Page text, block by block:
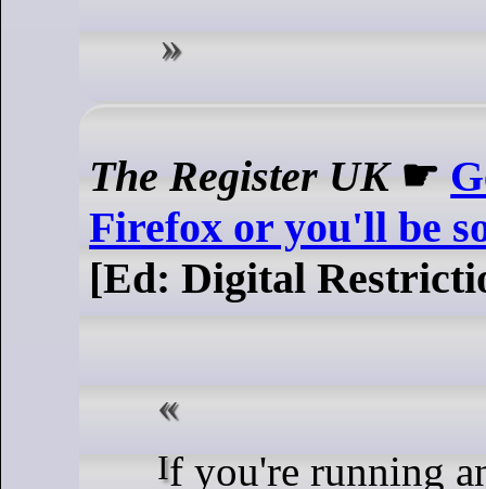
The Register UK☛
Firefox or you'll be
[Ed: Digital
If you're running an outdated